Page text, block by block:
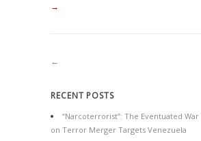
→
←
RECENT POSTS
“Narcoterrorist”: The Eventuated
on Terror Merger Targets Venezuela